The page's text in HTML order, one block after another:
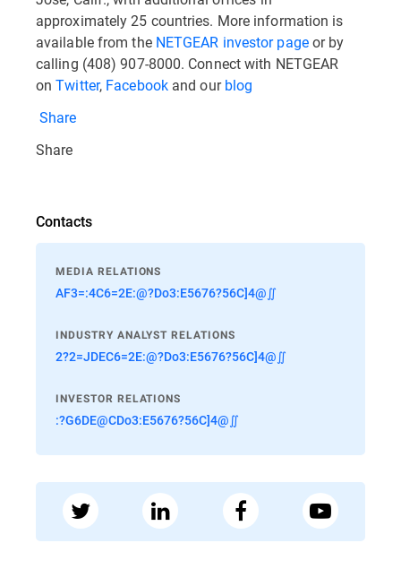
approximately 25 countries. More information is
available from the NETGEAR investor pageor by
calling (408) 907-8000. Connect with NETGEAR
onTwitter, Facebookand ourblog
Share
Share
Contacts
MEDIA RELATIONS
AF3=:4C6=2E:@?Do3:E5676?56C]4@∬
INDUSTRY ANALYST RELATIONS
2?2=JDEC6=2E:@?Do3:E5676?56C]4@∬
INVESTOR RELATIONS
:?G6DE@CDo3:E5676?56C]4@∬